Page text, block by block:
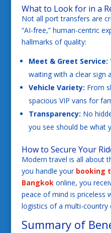
What to Look for in a
Not all port transfers are
“AI-free,” human-centric
hallmarks of quality:
Meet & Greet Service:
waiting with a clear sign
Vehicle Variety: From
spacious VIP vans for
Transparency: No
you see should be what
How to Secure Your
Modern travel is all about
you handle your booking
Bangkok online, you
peace of mind is priceless
logistics of a multi-country
Summary of